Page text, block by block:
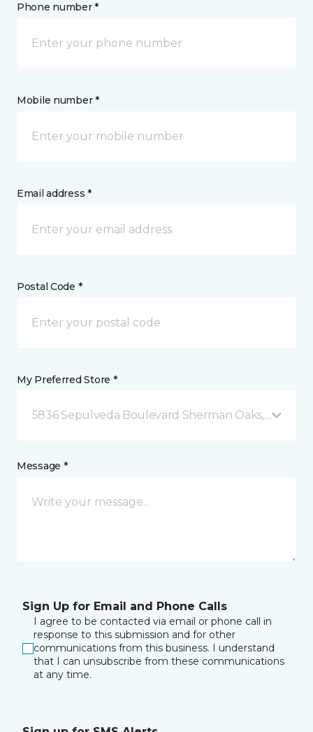
Phone number *
Mobile number *
Email address *
Postal Code *
My Preferred Store *
5836 Sepulveda Boulevard Sherman Oaks, CA
Message *
Sign Up for Email and Phone Calls
I agree to be contacted via email or phone call in
response to this submission and for other
communications from this business. I understand
that I can unsubscribe from these communications
at any time.